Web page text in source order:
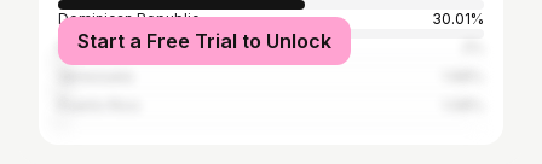
Dominican Republic
30.01%
Mexico
Start a Free Trial to Unlock